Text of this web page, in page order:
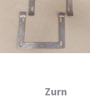
Zurn